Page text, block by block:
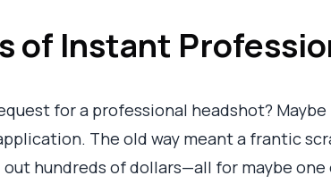
of Instant
for a professional headshot?
The old way meant a frantic
out hundreds of dollars—all for maybe